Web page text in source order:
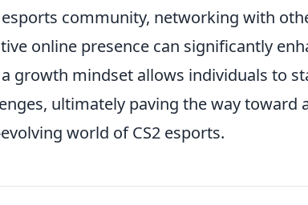
community, networking with
online presence can significantly
growth mindset allows individuals to
ultimately paving the way toward
world of CS2 esports.